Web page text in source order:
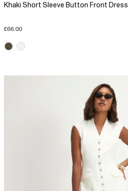
Khaki Short Sleeve Button Front Dress
£66.00